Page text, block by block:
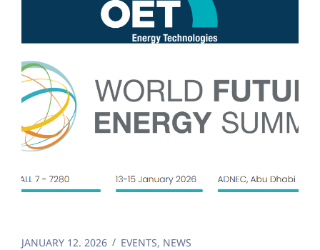
JANUARY 12. 2026 EVENTS, NEWS